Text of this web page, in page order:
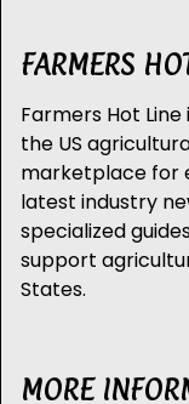
FARMERS
Farmers Hot
the US
marketplace for
latest industry
specialized
support
States.
MORE